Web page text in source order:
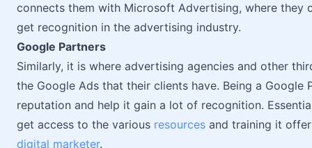
connects them with Microsoft Advertising, where they
get recognition in the advertising industry.
Google Partners
Similarly, it is where advertising agencies and other
the Google Ads that their clients have. Being a Google
reputation and help it gain a lot of recognition.
get access to the various resources and training it
digital marketer.